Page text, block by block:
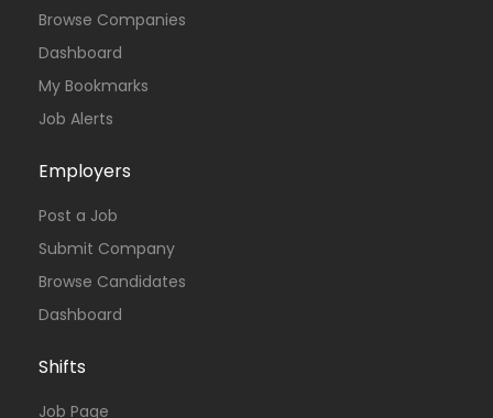
Browse Companies
Dashboard
My Bookmarks
Job Alerts
Employers
Post a Job
Submit Company
Browse Candidates
Dashboard
Shifts
Job Page